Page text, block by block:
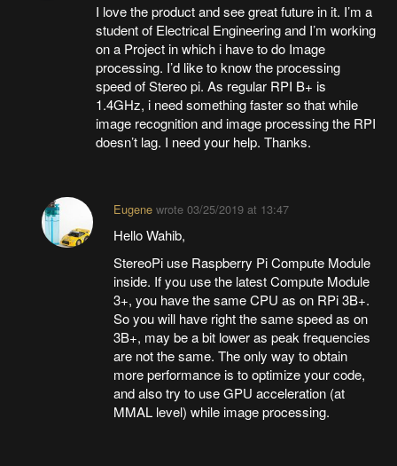
I love the product and see great future in it. I’m a
student of Electrical Engineering and I’m working
on a Project in which i have to do Image
processing. I’d like to know the processing
speed of Stereo pi. As regular RPI B+ is
1.4GHz, i need something faster so that while
image recognition and image processing the RPI
doesn’t lag. I need your help. Thanks.
Eugenewrote 03/25/2019 at 13:47
Hello Wahib,
StereoPi use Raspberry Pi Compute Module
inside. If you use the latest Compute Module
3+, you have the same CPU as on RPi 3B+.
So you will have right the same speed as on
3B+, may be a bit lower as peak frequencies
are not the same. The only way to obtain
more performance is to optimize your code,
and also try to use GPU acceleration (at
MMAL level) while image processing.